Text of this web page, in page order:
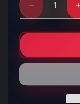
DECREASE
QUANTITY
PROTAPER
DUAL
1